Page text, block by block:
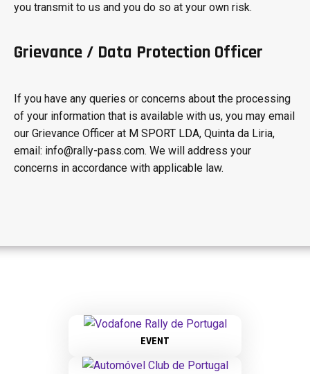
you transmit to us and you do so at your own risk.
Grievance / Data Protection Officer
If you have any queries or concerns about the processing
of your information that is available with us, you may email
our Grievance Officer at M SPORT LDA, Quinta da Liria,
email: info@rally-pass.com. We will address your
concerns in accordance with applicable law.
EVENT